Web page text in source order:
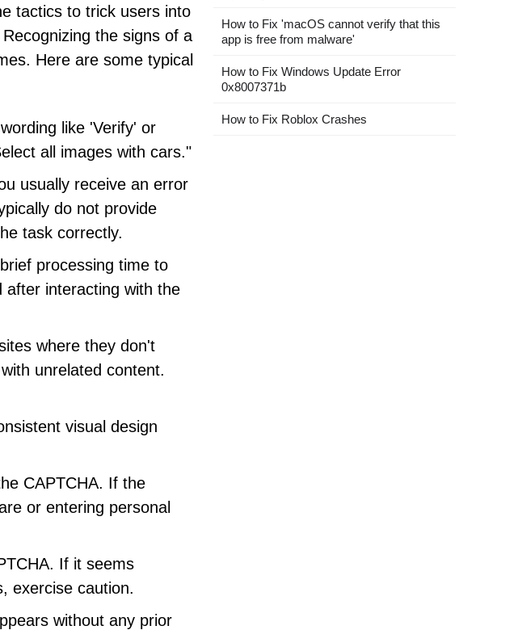
tactics to trick users into
the signs of a
Here are some typical
like 'Verify' or
all images with cars."
usually receive an error
do not provide
task correctly.
processing time to
after interacting with the
where they don't
unrelated content.
visual design
CAPTCHA. If the
or entering personal
If it seems
exercise caution.
without any prior
How to Fix 'macOS cannot verify that this
app is free from malware'
How to Fix Windows Update Error
0x8007371b
How to Fix Roblox Crashes